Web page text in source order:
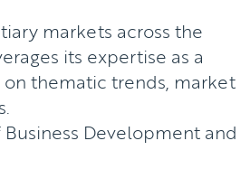
markets across the
its expertise as a
thematic trends, market
Development and